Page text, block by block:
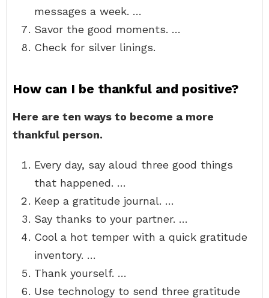
messages a week. …
Savor the good moments. …
Check for silver linings.
How can I be thankful and positive?
Here are ten ways to become a more
thankful person.
Every day, say aloud three good things
that happened. …
Keep a gratitude journal. …
Say thanks to your partner. …
Cool a hot temper with a quick gratitude
inventory. …
Thank yourself. …
Use technology to send three gratitude